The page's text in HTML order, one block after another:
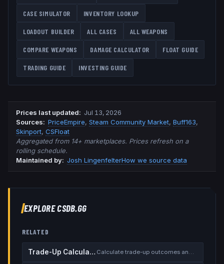
CASE SIMULATOR INVENTORY LOOKUP
LOADOUT BUILDER ALL CASES ALL WEAPONS
COMPARE WEAPONS DAMAGE CALCULATOR FLOAT GUIDE
TRADING GUIDE INVESTING GUIDE
Prices last updated: Jul 13, 2026
Sources: PriceEmpire, Steam Community Market, Buff163,
Skinport, CSFloat
Aggregated from 14+ marketplaces. Prices refresh on a
rolling schedule.
Maintained by: Josh LingenfelterHow we source data
EXPLORE CSDB.GG
RELATED
Trade-Up Calculator